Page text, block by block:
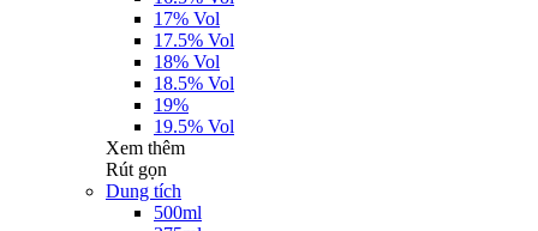
17% Vol
17.5% Vol
18% Vol
18.5% Vol
19%
19.5% Vol
Xem thêm
Rút gọn
Dung tích
500ml